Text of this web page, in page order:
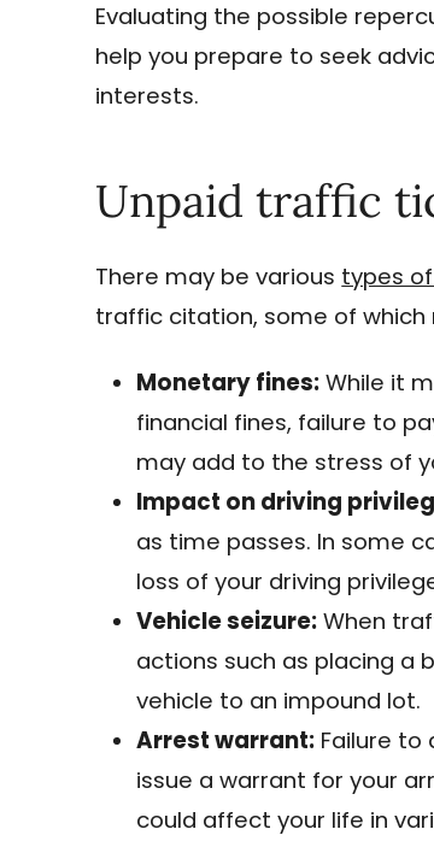
Evaluating the possible
help you prepare to seek
interests.
Unpaid traffic
There may be various types
traffic citation, some of which
Monetary fines:While it
financial fines, failure to
may add to the stress of
Impact on driving
as time passes. In some
loss of your driving
Vehicle seizure:When
actions such as placing a
vehicle to an impound lot.
Arrest warrant:Failure to
issue a warrant for your
could affect your life in